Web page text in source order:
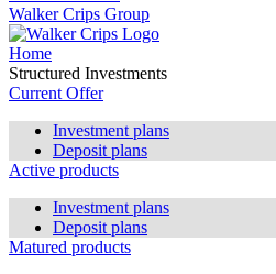
Walker Crips Group
Home
Structured Investments
Current Offer
Investment plans
Deposit plans
Active products
Investment plans
Deposit plans
Matured products